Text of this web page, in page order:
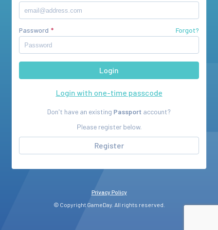
Password Forgot?
Login with one-time passcode
Don't have an existing Passport account?
Please register below.
Register
Privacy Policy
© Copyright GameDay. All rights reserved.